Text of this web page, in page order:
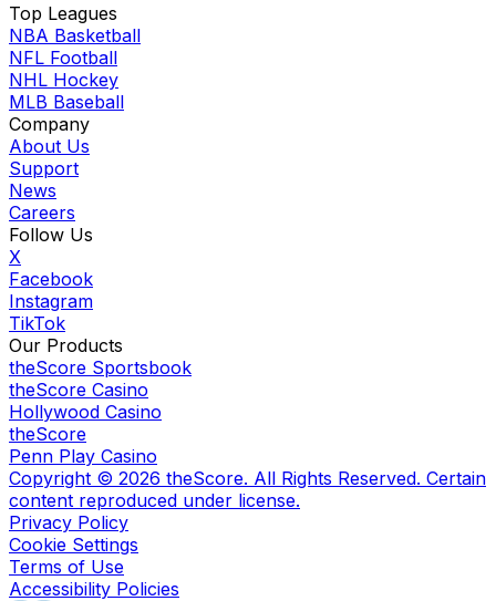
Top Leagues
NBA Basketball
NFL Football
NHL Hockey
MLB Baseball
Company
About Us
Support
News
Careers
Follow Us
X
Facebook
Instagram
TikTok
Our Products
theScore Sportsbook
theScore Casino
Hollywood Casino
theScore
Penn Play Casino
Copyright © 2026 theScore. All Rights Reserved. Certain
content reproduced under license.
Privacy Policy
Cookie Settings
Terms of Use
Accessibility Policies